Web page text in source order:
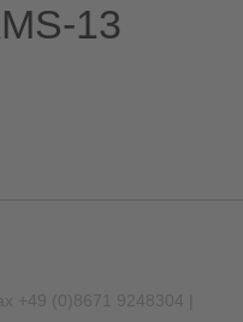
13
+49 (0)8671 9248304 |